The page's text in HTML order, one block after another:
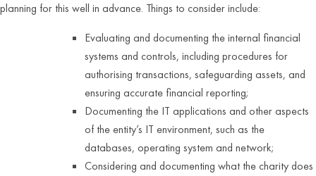
planning for this well in advance. Things to consider include:
Evaluating and documenting the internal financial
systems and controls, including procedures for
authorising transactions, safeguarding assets, and
ensuring accurate financial reporting;
Documenting the IT applications and other aspects
of the entity’s IT environment, such as the
databases, operating system and network;
Considering and documenting what the charity does